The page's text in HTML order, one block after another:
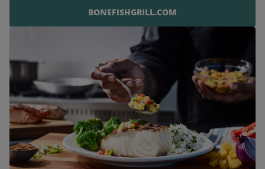
BONEFISHGRILL.COM